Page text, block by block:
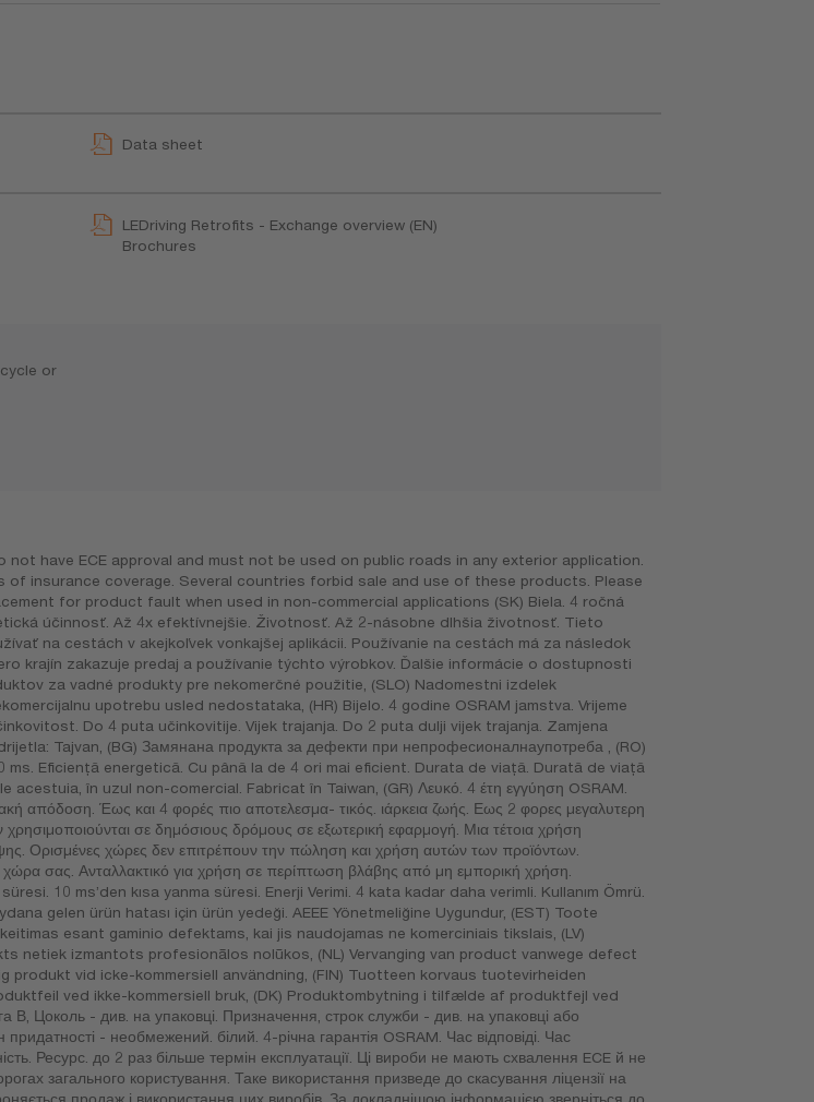
Data sheet
LEDriving Retrofits - Exchange overview (EN)
Brochures
or
not have ECE approval and must not be used on public roads in any exterior application.
insurance coverage. Several countries forbid sale and use of these products. Please
for product fault when used in non-commercial applications (SK) Biela. 4 ročná
účinnosť. Až 4x efektívnejšie. Životnosť. Až 2-násobne dlhšia životnosť. Tieto
na cestách v akejkoľvek vonkajšej aplikácii. Používanie na cestách má za následok
krajín zakazuje predaj a používanie týchto výrobkov. Ďalšie informácie o dostupnosti
za vadné produkty pre nekomerčné použitie, (SLO) Nadomestni izdelek
upotrebu usled nedostataka, (HR) Bijelo. 4 godine OSRAM jamstva. Vrijeme
Do 4 puta učinkovitije. Vijek trajanja. Do 2 puta dulji vijek trajanja. Zamjena
Tajvan, (BG) Замянана продукта за дефекти при непрофесионалнаупотреба , (RO)
Eficienţă energetică. Cu până la de 4 ori mai eficient. Durata de viaţă. Durată de viaţă
în uzul non-comercial. Fabricat în Taiwan, (GR) Λευκό. 4 έτη εγγύηση OSRAM.
απόδοση. Έως και 4 φορές πιο αποτελεσμα- τικός. ιάρκεια ζωής. Εως 2 φορες μεγαλυτερη
σε δημόσιους δρόμους σε εξωτερική εφαρμογή. Μια τέτοια χρήση
Ορισμένες χώρες δεν επιτρέπουν την πώληση και χρήση αυτών των προϊόντων.
χώρα σας. Ανταλλακτικό για χρήση σε περίπτωση βλάβης από μη εμπορική χρήση.
10 ms’den kısa yanma süresi. Enerji Verimi. 4 kata kadar daha verimli. Kullanım Ömrü.
gelen ürün hatası için ürün yedeği. AEEE Yönetmeliğine Uygundur, (EST) Toote
esant gaminio defektams, kai jis naudojamas ne komerciniais tikslais, (LV)
netiek izmantots profesionālos nolūkos, (NL) Vervanging van product vanwege defect
vid icke-kommersiell användning, (FIN) Tuotteen korvaus tuotevirheiden
ved ikke-kommersiell bruk, (DK) Produktombytning i tilfælde af produktfejl ved
Цоколь - див. на упаковці. Призначення, строк служби - див. на упаковці або
- необмежений. білий. 4-річна гарантія OSRAM. Час відповіді. Час
Ресурс. до 2 раз більше термін експлуатації. Ці вироби не мають схвалення ECE й не
загального користування. Таке використання призведе до скасування ліцензії на